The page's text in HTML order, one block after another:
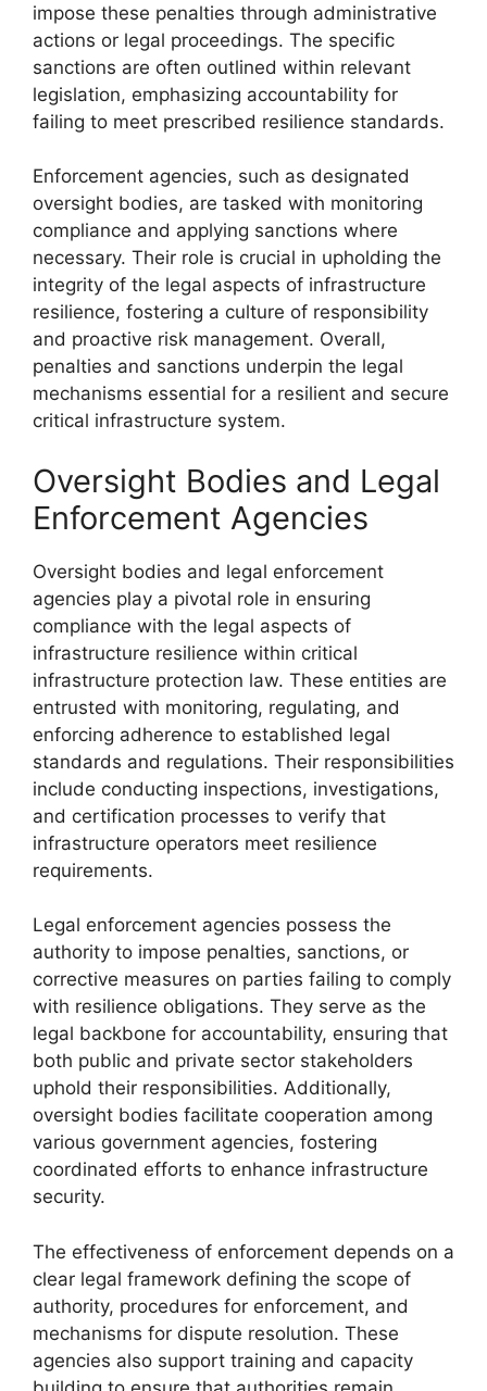
impose these penalties through administrative
actions or legal proceedings. The specific
sanctions are often outlined within relevant
legislation, emphasizing accountability for
failing to meet prescribed resilience standards.
Enforcement agencies, such as designated
oversight bodies, are tasked with monitoring
compliance and applying sanctions where
necessary. Their role is crucial in upholding the
integrity of the legal aspects of infrastructure
resilience, fostering a culture of responsibility
and proactive risk management. Overall,
penalties and sanctions underpin the legal
mechanisms essential for a resilient and secure
critical infrastructure system.
Oversight Bodies and Legal
Enforcement Agencies
Oversight bodies and legal enforcement
agencies play a pivotal role in ensuring
compliance with the legal aspects of
infrastructure resilience within critical
infrastructure protection law. These entities are
entrusted with monitoring, regulating, and
enforcing adherence to established legal
standards and regulations. Their responsibilities
include conducting inspections, investigations,
and certification processes to verify that
infrastructure operators meet resilience
requirements.
Legal enforcement agencies possess the
authority to impose penalties, sanctions, or
corrective measures on parties failing to comply
with resilience obligations. They serve as the
legal backbone for accountability, ensuring that
both public and private sector stakeholders
uphold their responsibilities. Additionally,
oversight bodies facilitate cooperation among
various government agencies, fostering
coordinated efforts to enhance infrastructure
security.
The effectiveness of enforcement depends on a
clear legal framework defining the scope of
authority, procedures for enforcement, and
mechanisms for dispute resolution. These
agencies also support training and capacity